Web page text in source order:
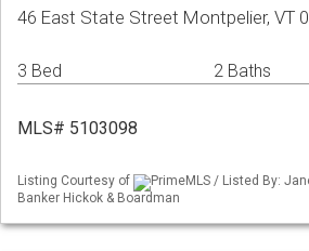
46 East State Street Montpelier, VT
3 Bed 2 Baths
MLS# 5103098
Listing Courtesy of
PrimeMLS / Listed By:
Banker Hickok & Boardman